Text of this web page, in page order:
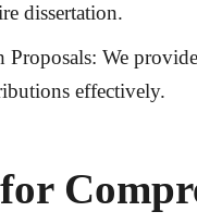
dissertation.
Proposals: We
effectively.
for